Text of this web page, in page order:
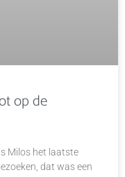
op de
Milos het laatste
dat was een